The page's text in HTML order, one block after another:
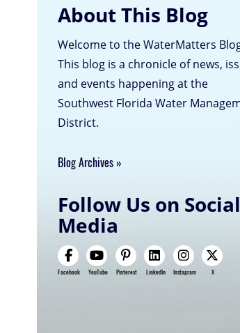
About This Blog
Welcome to the WaterMatters
This blog is a chronicle of news,
and events happening at the
Southwest Florida Water
District.
Blog Archives
Follow Us on Social
Media
Facebook YouTube Pinterest LinkedIn Instagram X